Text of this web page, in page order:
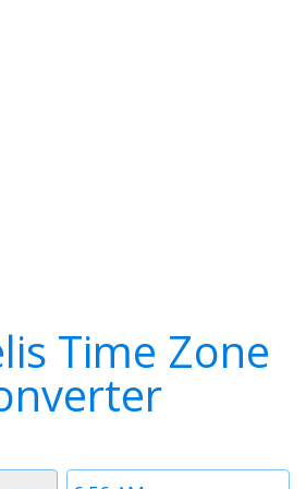
Time Zone
Time